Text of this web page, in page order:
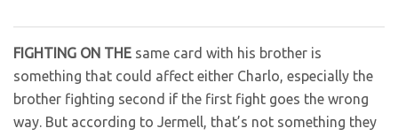
FIGHTING ON THE same card with his brother is
something that could affect either Charlo, especially the
brother fighting second if the first fight goes the wrong
way. But according to Jermell, that’s not something they